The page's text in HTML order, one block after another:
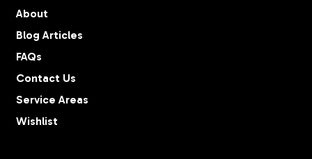
About
Blog Articles
FAQs
Contact Us
Service Areas
Wishlist